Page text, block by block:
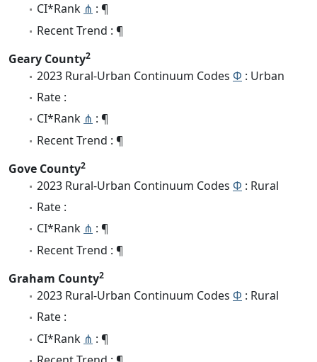
CI*Rank ⋔ : ¶
Recent Trend : ¶
Geary County2
2023 Rural-Urban Continuum Codes Φ : Urban
Rate :
CI*Rank ⋔ : ¶
Recent Trend : ¶
Gove County2
2023 Rural-Urban Continuum Codes Φ : Rural
Rate :
CI*Rank ⋔ : ¶
Recent Trend : ¶
Graham County2
2023 Rural-Urban Continuum Codes Φ : Rural
Rate :
CI*Rank ⋔ : ¶